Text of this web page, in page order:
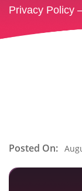
Privacy Policy
Posted On: